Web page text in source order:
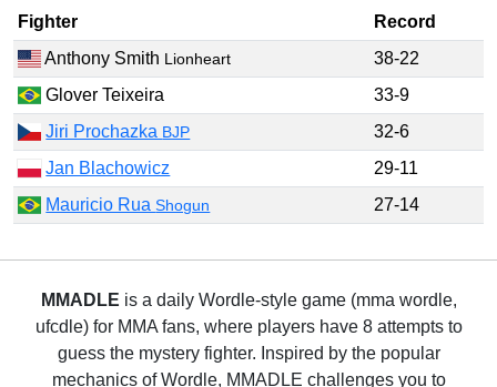
Fighter
Record
Anthony Smith Lionheart
38-22
Glover Teixeira
33-9
Jiri Prochazka BJP
32-6
Jan Blachowicz
29-11
Mauricio RuaShogun 27-14
MMADLE is a daily Wordle-style game (mma wordle,
ufcdle) for MMA fans, where players have 8 attempts to
guess the mystery fighter. Inspired by the popular
mechanics of Wordle, MMADLE challenges you to